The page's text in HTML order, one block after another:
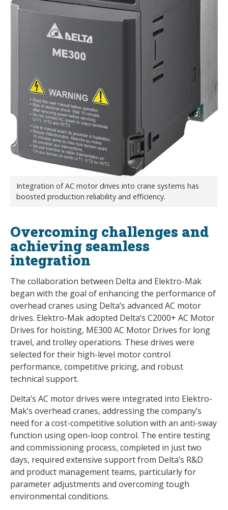
Integration of AC motor drives into crane systems has
boosted production reliability and efficiency.
Overcoming challenges and
achieving seamless
integration
The collaboration between Delta and Elektro-Mak
began with the goal of enhancing the performance of
overhead cranes using Delta’s advanced AC motor
drives. Elektro-Mak adopted Delta’s C2000+ AC Motor
Drives for hoisting, ME300 AC Motor Drives for long
travel, and trolley operations. These drives were
selected for their high-level motor control
performance, competitive pricing, and robust
technical support.
Delta’s AC motor drives were integrated into Elektro-
Mak’s overhead cranes, addressing the company’s
need for a cost-competitive solution with an anti-sway
function using open-loop control. The entire testing
and commissioning process, completed in just two
days, required extensive support from Delta’s R&D
and product management teams, particularly for
parameter adjustments and overcoming tough
environmental conditions.